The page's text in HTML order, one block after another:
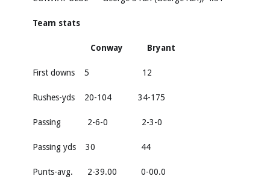
Team stats
Conway Bryant
First downs 5 12
Rushes-yds 20-104 34-175
Passing 2-6-0 2-3-0
Passing yds 30 44
Punts-avg. 2-39.00 0-00.0